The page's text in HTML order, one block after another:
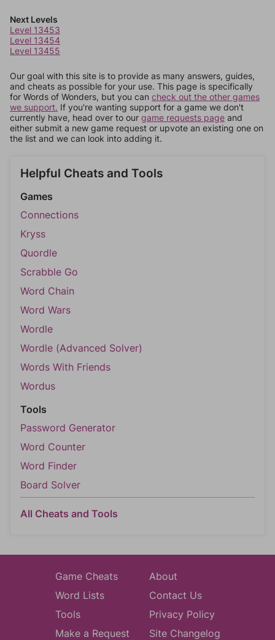
Next Levels
Level 13453
Level 13454
Level 13455
Our goal with this site is to provide as many answers, guides,
and cheats as possible for your use. This page is specifically
for Words of Wonders, but you can check out the other games
we support. If you're wanting support for a game we don't
currently have, head over to our game requests page and
either submit a new game request or upvote an existing one on
the list and we can look into adding it.
Helpful Cheats and Tools
Games
Connections
Kryss
Quordle
Scrabble Go
Word Chain
Word Wars
Wordle
Wordle (Advanced Solver)
Words With Friends
Wordus
Tools
Password Generator
Word Counter
Word Finder
Board Solver
All Cheats and Tools
Game Cheats
Word Lists
Tools
Make a Request
About
Contact Us
Privacy Policy
Site Changelog